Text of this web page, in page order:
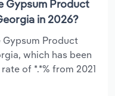
Gypsum Product
in 2026?
Gypsum Product
which has been
of *.*% from 2021